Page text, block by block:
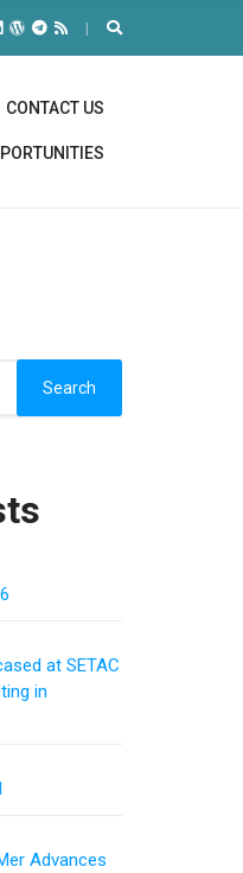
CONTACT US
Search
at SETAC
in
Advances